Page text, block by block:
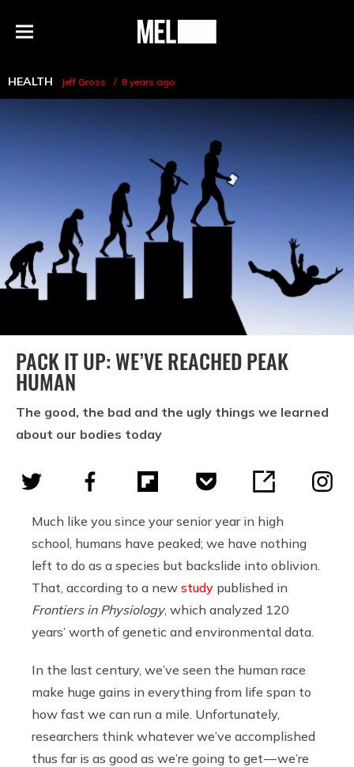
Menu
MEL
HEALTH Jeff Gross 8 years ago
PACK IT UP: WE’VE REACHED PEAK
HUMAN
The good, the bad and the ugly things we learned
about our bodies today
Much like you since your senior year in high
school, humans have peaked; we have nothing
left to do as a species but backslide into oblivion.
That, according to a new study published in
Frontiers in Physiology, which analyzed 120
years’ worth of genetic and environmental data.
In the last century, we’ve seen the human race
make huge gains in everything from life span to
how fast we can run a mile. Unfortunately,
researchers think whatever we’ve accomplished
thus far is as good as we’re going to get — we’re